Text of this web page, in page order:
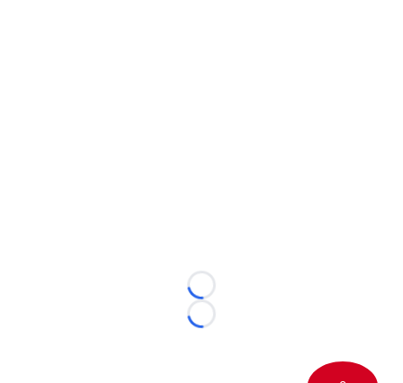
Loading...
Loading...